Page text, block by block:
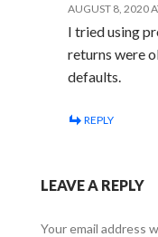
AUGUST 8, 2020
I tried using
returns were
defaults.
REPLY
LEAVE A REPLY
Your email address